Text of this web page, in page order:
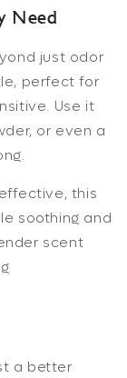
Need
just odor
perfect for
Use it
or even a
this
soothing and
scent
a better